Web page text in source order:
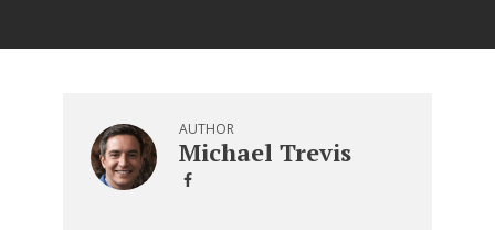
AUTHOR
Michael Trevis